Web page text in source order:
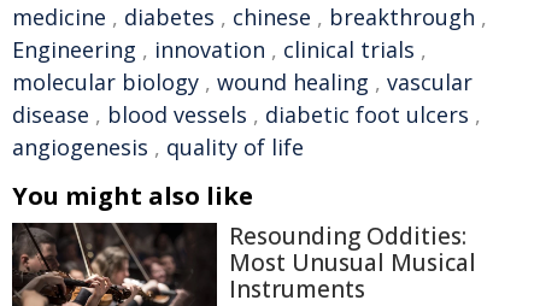
medicine , diabetes , chinese , breakthrough ,
Engineering , innovation , clinical trials ,
molecular biology , wound healing , vascular
disease , blood vessels , diabetic foot ulcers ,
angiogenesis , quality of life
You might also like
Resounding Oddities:
Most Unusual Musical
Instruments